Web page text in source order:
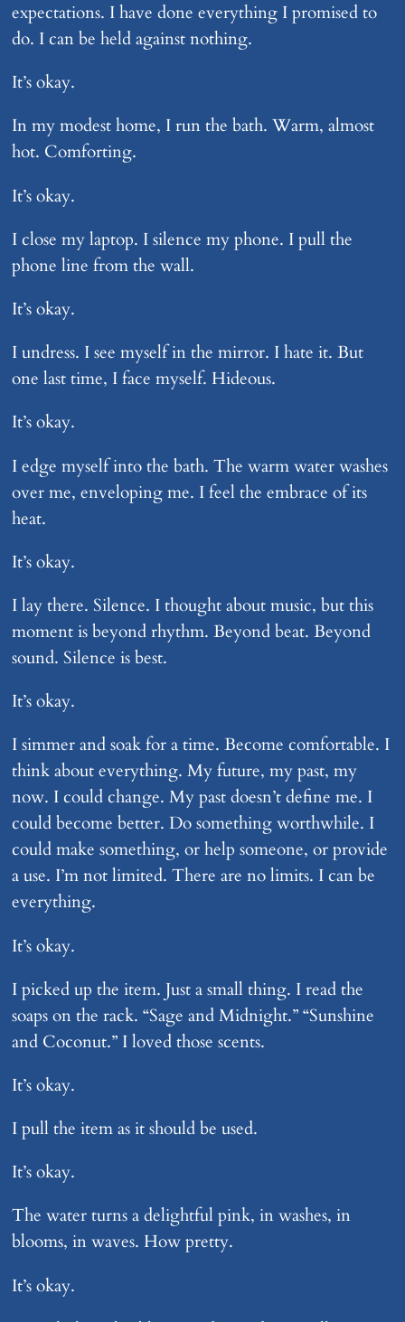
expectations. I have done everything I promised to
do. I can be held against nothing.
It’s okay.
In my modest home, I run the bath. Warm, almost
hot. Comforting.
It’s okay.
I close my laptop. I silence my phone. I pull the
phone line from the wall.
It’s okay.
I undress. I see myself in the mirror. I hate it. But
one last time, I face myself. Hideous.
It’s okay.
I edge myself into the bath. The warm water washes
over me, enveloping me. I feel the embrace of its
heat.
It’s okay.
I lay there. Silence. I thought about music, but this
moment is beyond rhythm. Beyond beat. Beyond
sound. Silence is best.
It’s okay.
I simmer and soak for a time. Become comfortable. I
think about everything. My future, my past, my
now. I could change. My past doesn’t define me. I
could become better. Do something worthwhile. I
could make something, or help someone, or provide
a use. I’m not limited. There are no limits. I can be
everything.
It’s okay.
I picked up the item. Just a small thing. I read the
soaps on the rack. “Sage and Midnight.” “Sunshine
and Coconut.” I loved those scents.
It’s okay.
I pull the item as it should be used.
It’s okay.
The water turns a delightful pink, in washes, in
blooms, in waves. How pretty.
It’s okay.